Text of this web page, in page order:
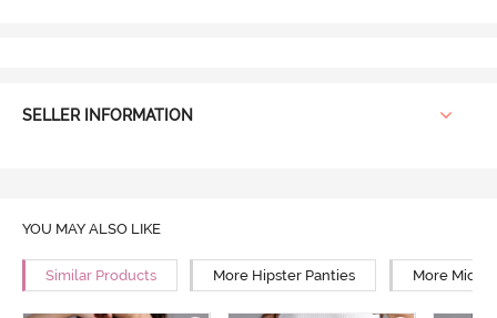
SELLER INFORMATION
YOU MAY ALSO LIKE
Similar Products More Hipster Panties More Mid